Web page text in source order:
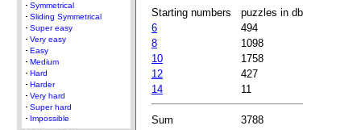
Symmetrical
Sliding Symmetrical
Super easy
Very easy
Easy
Medium
Hard
Harder
Very hard
Super hard
Impossible
Starting numbers
puzzles in db
6
494
8
1098
10
1758
12
427
14
11
Sum 3788